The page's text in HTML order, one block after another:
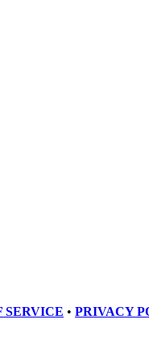
SERVICE • PRIVACY